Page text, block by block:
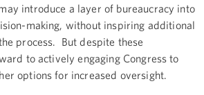
introduce a layer of bureaucracy into
making, without inspiring additional
process. But despite these
to actively engaging Congress to
options for increased oversight.